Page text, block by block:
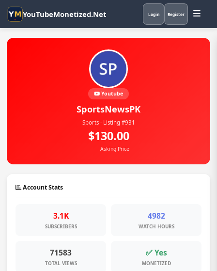
YouTubeMonetized.Net Login Register
Youtube
SportsNewsPK
Sports · Listing #931
$130.00
Asking Price
Account Stats
3.1K
SUBSCRIBERS
4982
WATCH HOURS
71583
TOTAL VIEWS
✅ Yes
MONETIZED